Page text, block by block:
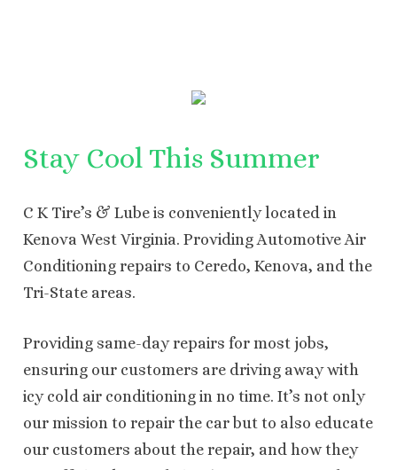
Stay Cool This Summer
C K Tire’s & Lube is conveniently located in
Kenova West Virginia. Providing Automotive Air
Conditioning repairs to Ceredo, Kenova, and the
Tri-State areas.
Providing same-day repairs for most jobs,
ensuring our customers are driving away with
icy cold air conditioning in no time. It’s not only
our mission to repair the car but to also educate
our customers about the repair, and how they